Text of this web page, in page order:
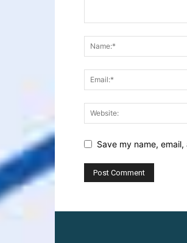
Save my name,